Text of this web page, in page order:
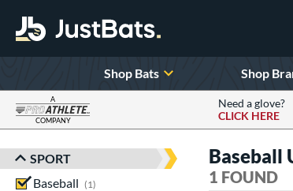
Shop Bats Shop
A
COMPANY
Need a glove?
CLICK HERE
Sort Results
SPORT
Baseball
1
Baseball
1 FOUND